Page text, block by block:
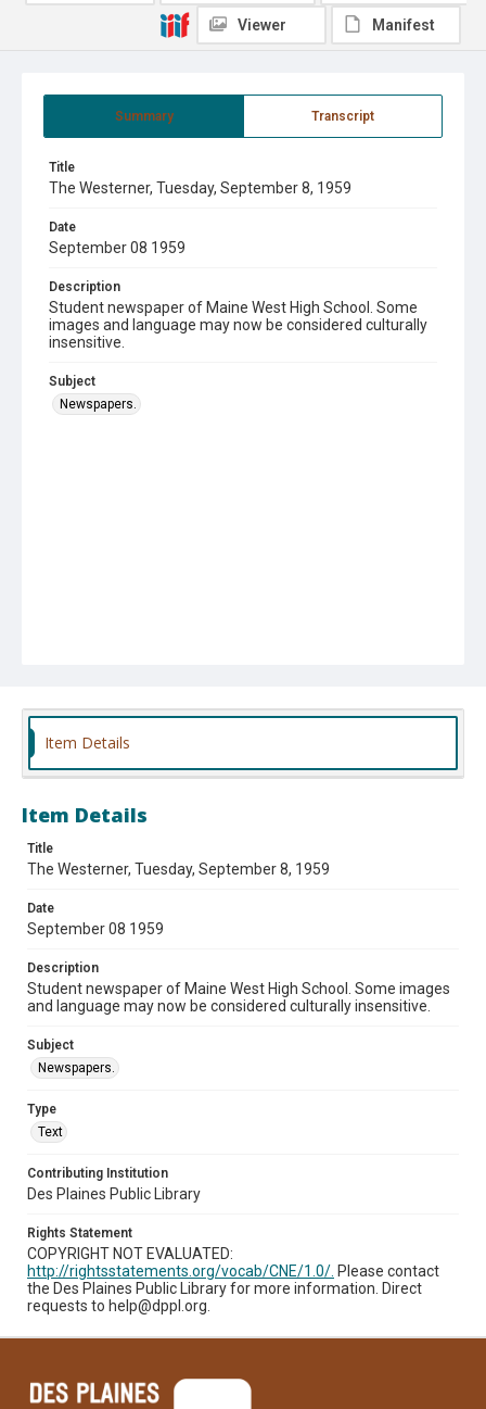
Summary Transcript
Title
The Westerner, Tuesday, September 8, 1959
Date
September 08 1959
Description
Student newspaper of Maine West High School. Some
images and language may now be considered culturally
insensitive.
Subject
Newspapers.
Viewer Manifest
Item Details
Item Details
Title
The Westerner, Tuesday, September 8, 1959
Date
September 08 1959
Description
Student newspaper of Maine West High School. Some images
and language may now be considered culturally insensitive.
Subject
Newspapers.
Type
Text
Contributing Institution
Des Plaines Public Library
Rights Statement
COPYRIGHT NOT EVALUATED:
http://rightsstatements.org/vocab/CNE/1.0/. Please contact
the Des Plaines Public Library for more information. Direct
requests to help@dppl.org.